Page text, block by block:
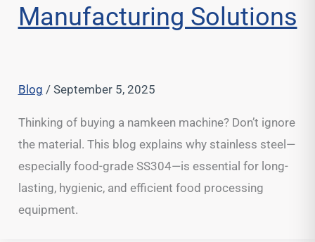
Manufacturing Solutions
Blog / September 5, 2025
Thinking of buying a namkeen machine? Don’t ignore
the material. This blog explains why stainless steel—
especially food-grade SS304—is essential for long-
lasting, hygienic, and efficient food processing
equipment.